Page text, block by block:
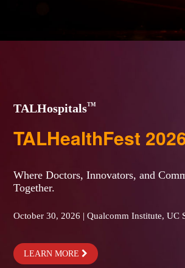
TALHospitalsTM
TALHealthFest
Where Doctors, Innovators, and
Together.
October 30, 2026 | Qualcomm Institute, UC
LEARN MORE